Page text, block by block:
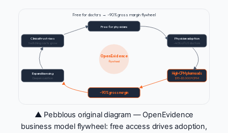
Free for doctors → ~90% gross margin flywheel
OpenEvidence
flywheel
Free for physicians
Physician adoption
~40% of US doctors
High-CPM pharma ads
$70–$1,000+ CPM
~90% gross margin
Expand licensing
Deepen curation
Clinical trust rises
Switching costs grow
▲ Pebblous original diagram — OpenEvidence
business model flywheel: free access drives adoption,